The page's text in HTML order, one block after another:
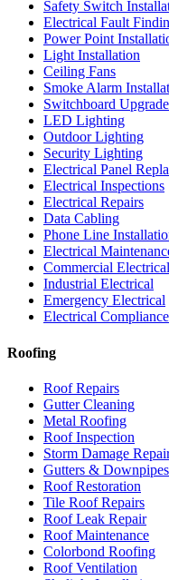
Safety Switch
Electrical Fault
Power Point
Light Installation
Ceiling Fans
Smoke Alarm
Switchboard
LED Lighting
Outdoor Lighting
Security Lighting
Electrical Panel
Electrical Inspections
Electrical Repairs
Data Cabling
Phone Line
Electrical
Commercial Electrical
Industrial Electrical
Emergency Electrical
Electrical Compliance
Roofing
Roof Repairs
Gutter Cleaning
Metal Roofing
Roof Inspection
Storm Damage
Gutters & Downpipes
Roof Restoration
Tile Roof Repairs
Roof Leak Repair
Roof Maintenance
Colorbond Roofing
Roof Ventilation